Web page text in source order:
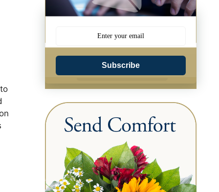
Subscribe